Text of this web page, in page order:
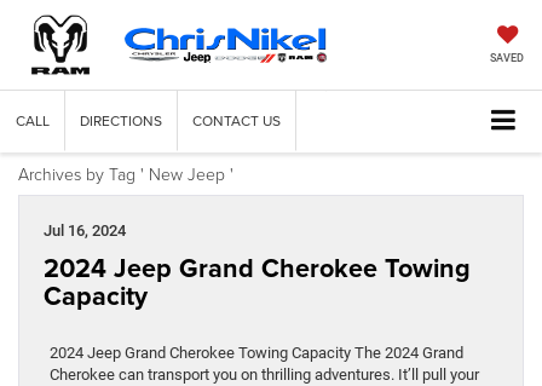
SAVED
CALL DIRECTIONS CONTACT US
Archives by Tag ' New Jeep '
Jul 16, 2024
2024 Jeep Grand Cherokee Towing
Capacity
2024 Jeep Grand Cherokee Towing Capacity The 2024 Grand
Cherokee can transport you on thrilling adventures. It’ll pull your